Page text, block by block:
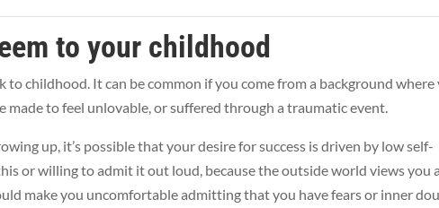
to your childhood
to childhood. It can be common if you come from a background where
made to feel unlovable, or suffered through a traumatic event.
up, it’s possible that your desire for success is driven by low self-
or willing to admit it out loud, because the outside world views you
make you uncomfortable admitting that you have fears or inner